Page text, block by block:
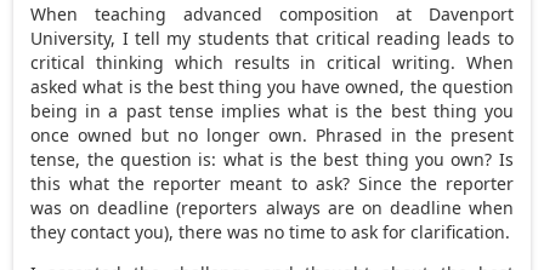
When teaching advanced composition at Davenport
University, I tell my students that critical reading leads to
critical thinking which results in critical writing. When
asked what is the best thing you have owned, the question
being in a past tense implies what is the best thing you
once owned but no longer own. Phrased in the present
tense, the question is: what is the best thing you own? Is
this what the reporter meant to ask? Since the reporter
was on deadline (reporters always are on deadline when
they contact you), there was no time to ask for clarification.